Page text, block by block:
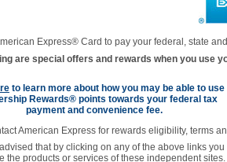
Express® Card to pay your federal, state
are special offers and rewards when you use
to learn more about how you may be able to use
Rewards® points towards your federal tax
payment and convenience fee.
American Express for rewards eligibility, terms
that by clicking on any of the above links
the products or services of these independent sites.